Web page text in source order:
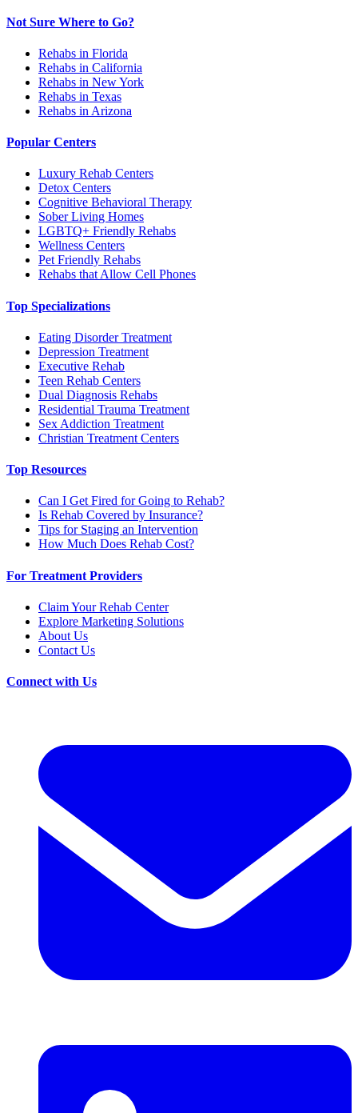
Not Sure Where to Go?
Rehabs in Florida
Rehabs in California
Rehabs in New York
Rehabs in Texas
Rehabs in Arizona
Popular Centers
Luxury Rehab Centers
Detox Centers
Cognitive Behavioral Therapy
Sober Living Homes
LGBTQ+ Friendly Rehabs
Wellness Centers
Pet Friendly Rehabs
Rehabs that Allow Cell Phones
Top Specializations
Eating Disorder Treatment
Depression Treatment
Executive Rehab
Teen Rehab Centers
Dual Diagnosis Rehabs
Residential Trauma Treatment
Sex Addiction Treatment
Christian Treatment Centers
Top Resources
Can I Get Fired for Going to Rehab?
Is Rehab Covered by Insurance?
Tips for Staging an Intervention
How Much Does Rehab Cost?
For Treatment Providers
Claim Your Rehab Center
Explore Marketing Solutions
About Us
Contact Us
Connect with Us